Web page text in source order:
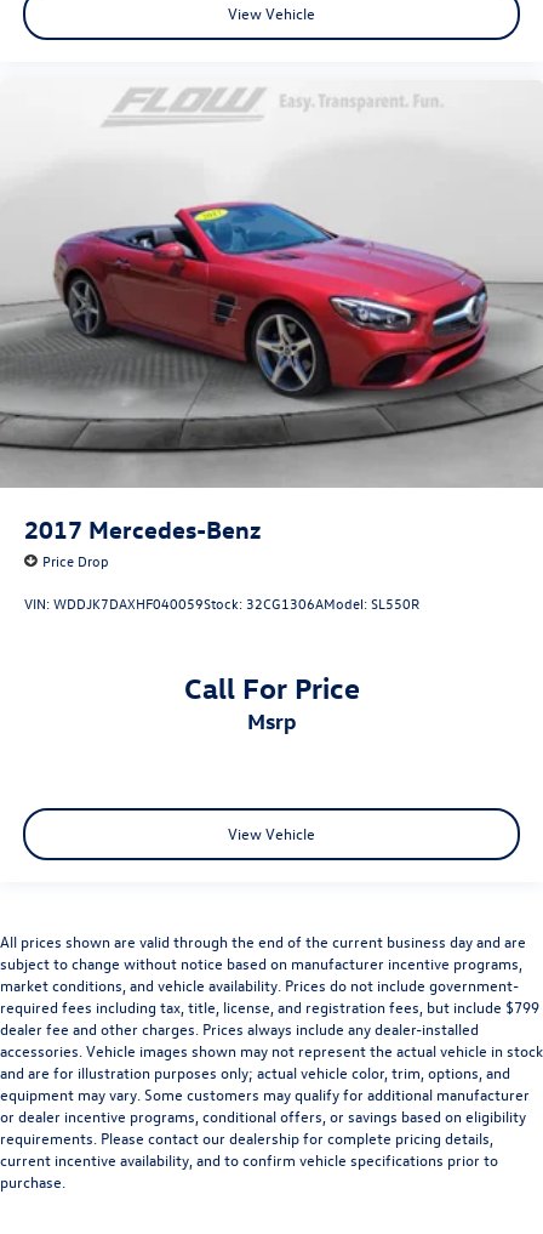
View Vehicle
2017 Mercedes-Benz
Price Drop
VIN:WDDJK7DAXHF040059Stock: 32CG1306AModel:SL550R
Call For Price
msrp
View Vehicle
All prices shown are valid through the end of the current business day and are
subject to change without notice based on manufacturer incentive programs,
market conditions, and vehicle availability. Prices do not include government-
required fees including tax, title, license, and registration fees, but include $799
dealer fee and other charges. Prices always include any dealer-installed
accessories. Vehicle images shown may not represent the actual vehicle in stock
and are for illustration purposes only; actual vehicle color, trim, options, and
equipment may vary. Some customers may qualify for additional manufacturer
or dealer incentive programs, conditional offers, or savings based on eligibility
requirements. Please contact our dealership for complete pricing details,
current incentive availability, and to confirm vehicle specifications prior to
purchase.